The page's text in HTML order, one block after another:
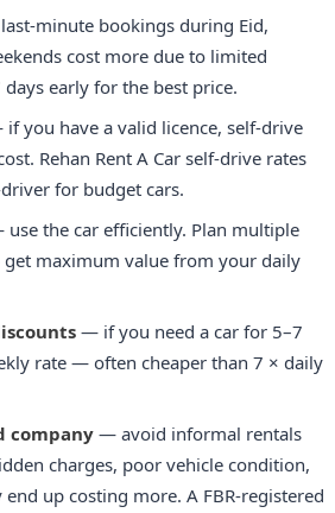
minute bookings during Eid,
cost more due to limited
early for the best price.
you have a valid licence, self-drive
Rehan Rent A Car self-drive rates
for budget cars.
the car efficiently. Plan multiple
maximum value from your daily
— if you need a car for 5–7
rate — often cheaper than 7 × daily
company— avoid informal rentals
charges, poor vehicle condition,
up costing more. A FBR-registered